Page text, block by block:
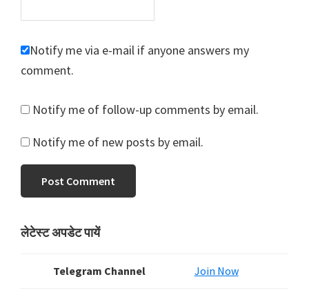
Notify me via e-mail if anyone answers my
comment.
Notify me of follow-up comments by email.
Notify me of new posts by email.
Primary
लेटेस्ट अपडेट पायें
Telegram Channel Join Now